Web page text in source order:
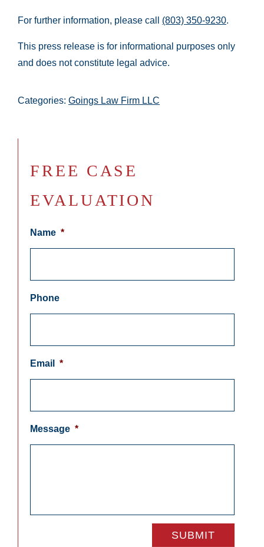
For further information, please call (803) 350-9230.
This press release is for informational purposes only
and does not constitute legal advice.
Categories: Goings Law Firm LLC
FREE CASE
EVALUATION
Name *
Phone
Email *
Message *